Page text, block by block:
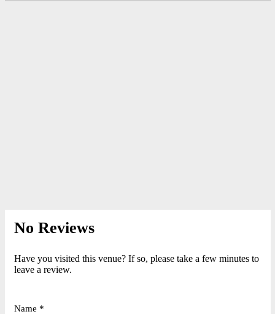
No Reviews
Have you visited this venue? If so, please take a few minutes to
leave a review.
Name *